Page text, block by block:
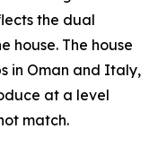
the dual
house. The house
in Oman and Italy,
at a level
match.